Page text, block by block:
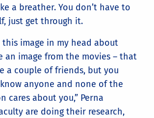
a breather. You don’t have to
just get through it.
this image in my head about
an image from the movies – that
a couple of friends, but you
anyone and none of the
cares about you,” Perna
are doing their research,